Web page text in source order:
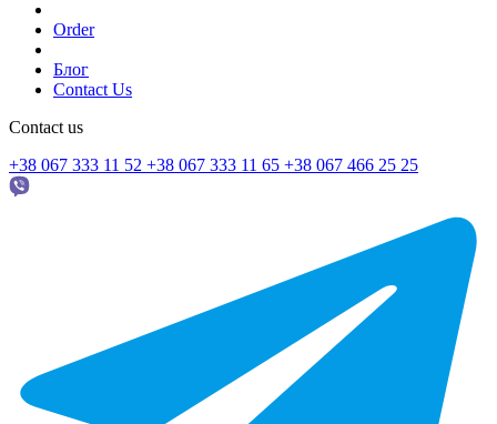
Order
Блог
Contact Us
Contact us
+38 067 333 11 52 +38 067 333 11 65 +38 067 466 25 25